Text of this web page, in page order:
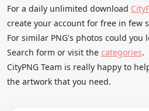
For a daily unlimited download
create your account for free in few
For similar PNG's photos could
Search form or visit the categories.
CityPNG Team is really happy to
the artwork that you need.